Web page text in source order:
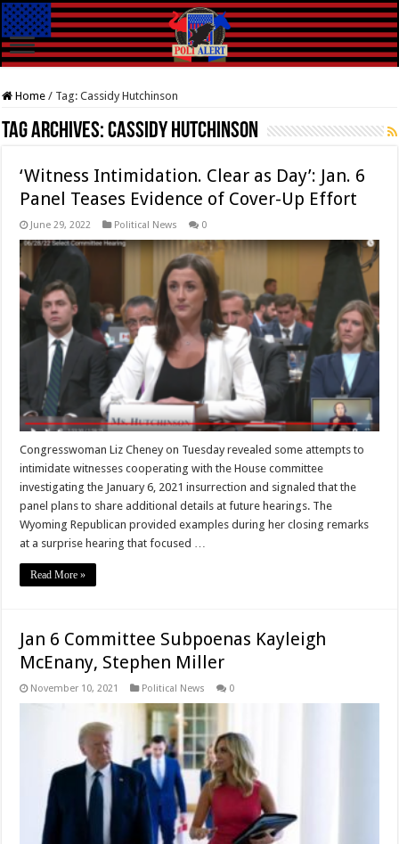
Home / Tag:Cassidy Hutchinson
Tag Archives:Cassidy Hutchinson
‘Witness Intimidation. Clear as Day’: Jan. 6
Panel Teases Evidence of Cover-Up Effort
June 29, 2022 Political News 0
Congresswoman Liz Cheney on Tuesday revealed some attempts to
intimidate witnesses cooperating with the House committee
investigating the January 6, 2021 insurrection and signaled that the
panel plans to share additional details at future hearings. The
Wyoming Republican provided examples during her closing remarks
at a surprise hearing that focused …
Read More »
Jan 6 Committee Subpoenas Kayleigh
McEnany, Stephen Miller
November 10, 2021 Political News 0